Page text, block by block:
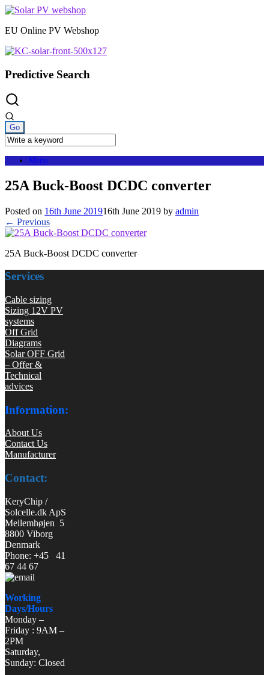
Skip
content
EU Online PV Webshop
Predictive Search
Menu
25A Buck-Boost DCDC converter
Posted on 16th June 201916th June 2019 by admin
← Previous
25A Buck-Boost DCDC converter
Services
Cable sizing
Sizing 12V PV
systems
Off Grid
Diagrams
Solar OFF Grid
– Offer &
Technical
advices
Information:
About Us
Contact Us
Manufacturer
Contact:
KeryChip /
Solcelle.dk ApS
Mellemhøjen 5
8800 Viborg
Denmark
Phone: +45 41
67 44 67
Working
Days/Hours
Monday –
Friday : 9AM –
2PM
Saturday,
Sunday: Closed